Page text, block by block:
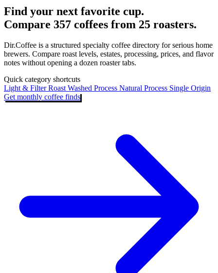
Find your next favorite cup.
Compare 357 coffees from 25 roasters.
Dir.Coffee is a structured specialty coffee directory for serious home
brewers. Compare roast levels, estates, processing, prices, and flavor
notes without opening a dozen roaster tabs.
Quick category shortcuts
Light & Filter Roast Washed Process Natural Process Single Origin
Get monthly coffee finds